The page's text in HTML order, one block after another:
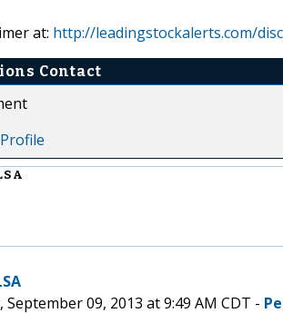
at: http://leadingstockalerts.com/
Contact
Profile
09, 2013 at 9:49 AM CDT -